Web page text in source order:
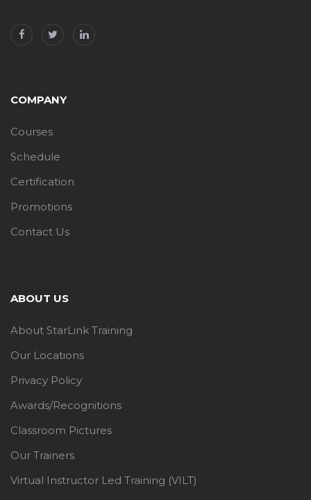
COMPANY
Courses
Schedule
Certification
Promotions
Contact Us
ABOUT US
About StarLink Training
Our Locations
Privacy Policy
Awards/Recognitions
Classroom Pictures
Our Trainers
Virtual Instructor Led Training (VILT)